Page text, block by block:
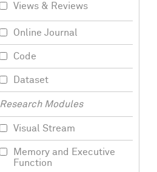
Views & Reviews
Online Journal
Code
Dataset
Research Modules
Visual Stream
Memory and Executive
Function